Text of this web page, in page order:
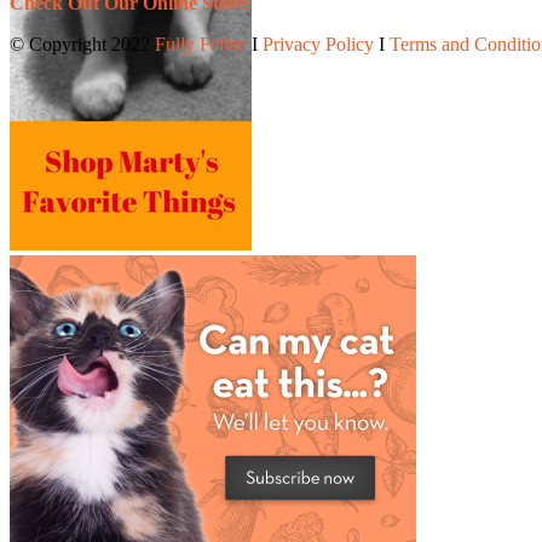
© Copyright 2022 Fully Feline Ι Privacy Policy Ι Terms and